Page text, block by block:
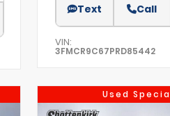
Text Call
VIN:
3FMCR9C67PRD85442
Used